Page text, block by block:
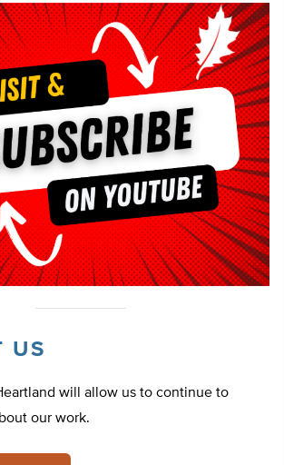
US
will allow us to continue to
our work.